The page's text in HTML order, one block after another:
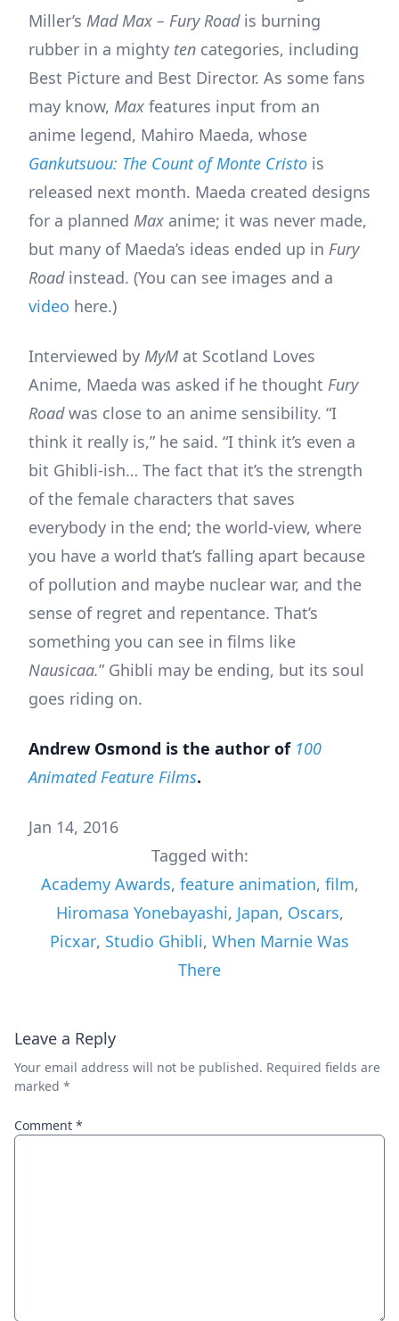
Miller’s Mad Max – Fury Road is burning
rubber in a mighty ten categories, including
Best Picture and Best Director. As some fans
may know, Max features input from an
anime legend, Mahiro Maeda, whose
Gankutsuou: The Count of Monte Cristo is
released next month. Maeda created designs
for a planned Max anime; it was never made,
but many of Maeda’s ideas ended up in Fury
Road instead. (You can see images and a
video here.)
Interviewed by MyM at Scotland Loves
Anime, Maeda was asked if he thought Fury
Roadwas close to an anime sensibility. “I
think it really is,” he said. “I think it’s even a
bit Ghibli-ish… The fact that it’s the strength
of the female characters that saves
everybody in the end; the world-view, where
you have a world that’s falling apart because
of pollution and maybe nuclear war, and the
sense of regret and repentance. That’s
something you can see in films like
Nausicaa.” Ghibli may be ending, but its soul
goes riding on.
Andrew Osmond is the author of 100
Animated Feature Films.
Jan 14, 2016
Tagged with:
Academy Awards, feature animation, film,
Hiromasa Yonebayashi, Japan, Oscars,
Picxar, Studio Ghibli, When Marnie Was
There
Leave a Reply
Your email address will not be published. Required fields are
marked *
Comment *